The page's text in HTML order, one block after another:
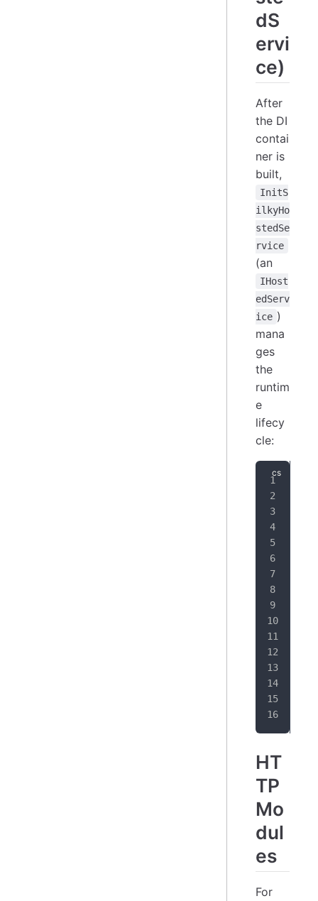
dS
ervi
ce)
After
the DI
contai
ner is
built,
InitS
ilkyHo
stedSe
rvice
(an
IHost
edServ
ice )
mana
ges
the
runtim
e
lifecy
cle:
HT
TP
Mo
dul
es
For